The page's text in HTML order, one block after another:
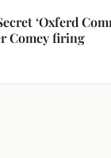
‘Oxferd
Comey firing